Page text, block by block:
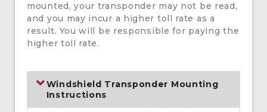
mounted, your transponder may not be read,
and you may incur a higher toll rate as a
result. You will be responsible for paying the
higher toll rate.
Windshield Transponder Mounting
Instructions